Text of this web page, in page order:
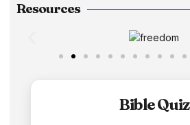
Resources
Bible Quiz